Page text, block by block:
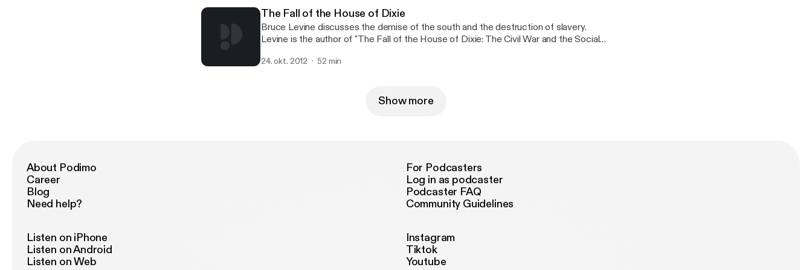
The Fall of the House of Dixie
Bruce Levine discusses the demise of the south and the destruction of slavery.
Levine is the author of "The Fall of the House of Dixie: The Civil War and the Social
American studies at the University of Illinois and the Rogers Distinguished Fellow of
24. okt. 2012 52 min
Show more
About Podimo
Career
Blog
Need help?
For Podcasters
Log in as podcaster
Podcaster FAQ
Community Guidelines
Listen on iPhone
Listen on Android
Listen on Web
Instagram
Tiktok
Youtube